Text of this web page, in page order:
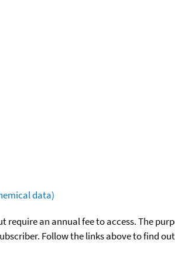
data)
require an annual fee to access. The
Follow the links above to find